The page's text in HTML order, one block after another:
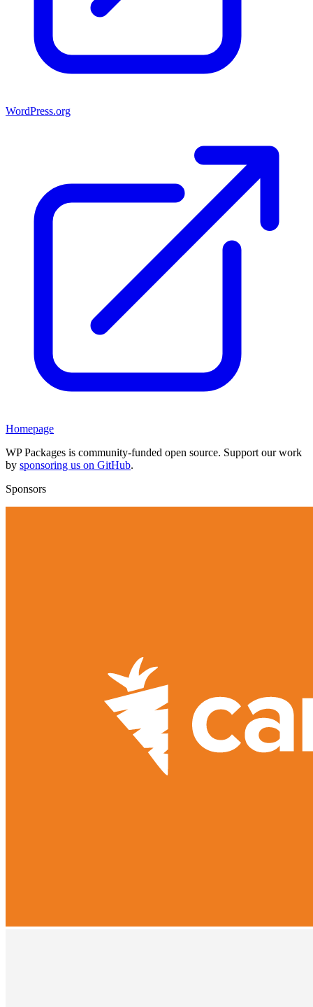
WordPress.org
Homepage
WP Packages is community-funded open source. Support our work
by sponsoring us on GitHub.
Sponsors